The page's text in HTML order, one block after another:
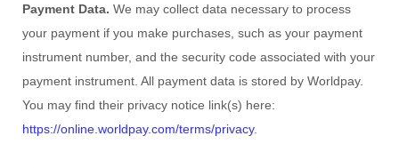
Payment Data. We may collect data necessary to process
your payment if you make purchases, such as your payment
instrument number, and the security code associated with your
payment instrument. All payment data is stored by Worldpay.
You may find their privacy notice link(s) here:
https://online.worldpay.com/terms/privacy.